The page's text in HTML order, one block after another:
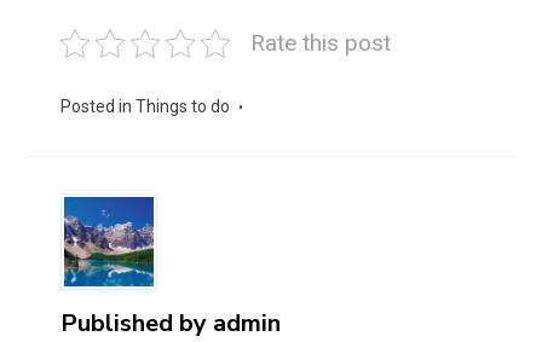
Rate this post
Posted in Things to do
Published by admin